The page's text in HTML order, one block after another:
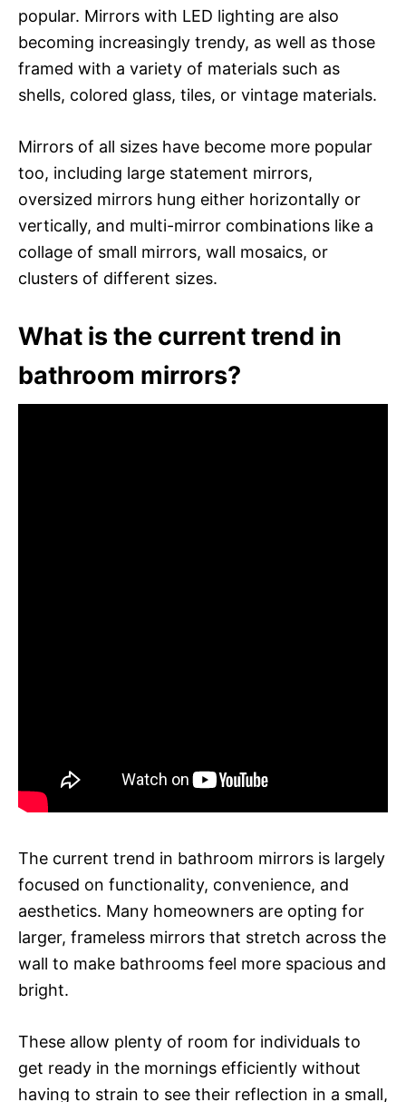
popular. Mirrors with LED lighting are also
becoming increasingly trendy, as well as those
framed with a variety of materials such as
shells, colored glass, tiles, or vintage materials.
Mirrors of all sizes have become more popular
too, including large statement mirrors,
oversized mirrors hung either horizontally or
vertically, and multi-mirror combinations like a
collage of small mirrors, wall mosaics, or
clusters of different sizes.
What is the current trend in
bathroom mirrors?
The current trend in bathroom mirrors is largely
focused on functionality, convenience, and
aesthetics. Many homeowners are opting for
larger, frameless mirrors that stretch across the
wall to make bathrooms feel more spacious and
bright.
These allow plenty of room for individuals to
get ready in the mornings efficiently without
having to strain to see their reflection in a small,